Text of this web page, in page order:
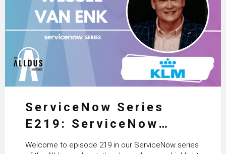
ServiceNow Series
E219: ServiceNow
HRSD, AI & Enterprise
Welcome to episode 219 in our ServiceNow series